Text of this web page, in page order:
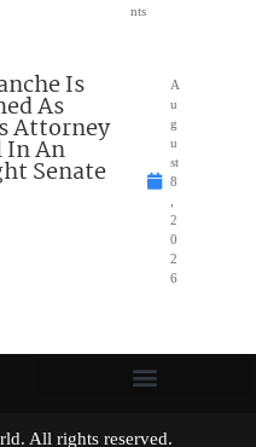
nts
Is
As
Attorney
In An
Senate
A
u
g
u
st
8
2
0
2
6
All rights reserved.